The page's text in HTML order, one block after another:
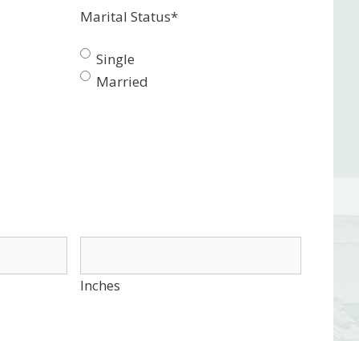
Marital Status*
Single
Married
Inches